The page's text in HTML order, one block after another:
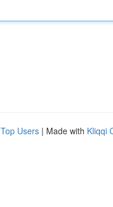
Top Users | Made with Kliqqi